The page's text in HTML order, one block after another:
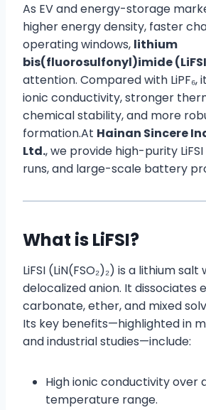
As EV and energy-storage
higher energy density, faster
operating windows, lithium
bis(fluorosulfonyl)imide
attention. Compared with LiPF₆,
ionic conductivity, stronger
chemical stability, and more
formation.At Hainan Sincere
Ltd., we provide high-purity
runs, and large-scale battery
What is LiFSI?
LiFSI (LiN(FSO₂)₂) is a lithium salt
delocalized anion. It dissociates
carbonate, ether, and mixed
Its key benefits—highlighted in
and industrial studies—include:
High ionic conductivity over
temperature range.